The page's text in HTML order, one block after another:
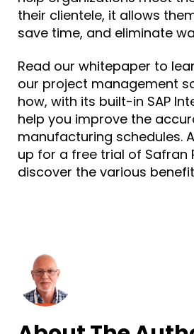
their clientele, it allows
save time, and eliminate
Read our whitepaper to
our project management
how, with its built-in SAP
help you improve the
manufacturing schedules.
up for a free trial of Safran
discover the various